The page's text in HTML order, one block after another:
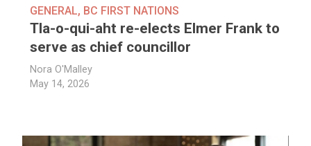
GENERAL, BC FIRST NATIONS
Tla-o-qui-aht re-elects Elmer Frank to
serve as chief councillor
Nora O'Malley
May 14, 2026